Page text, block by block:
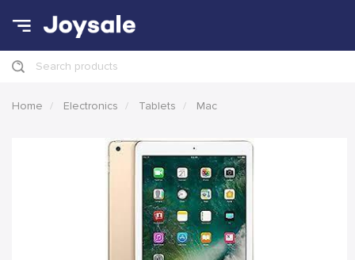
Search products
Home Electronics Tablets Mac